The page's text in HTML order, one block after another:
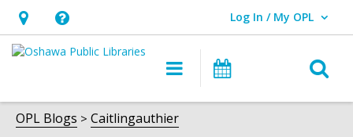
Hours
&
opens
an
Help,
opens
overlay
Log In / My OPL
User Log In / My OPL.
Main
navigation
Programs
OPL Blogs Caitlingauthier